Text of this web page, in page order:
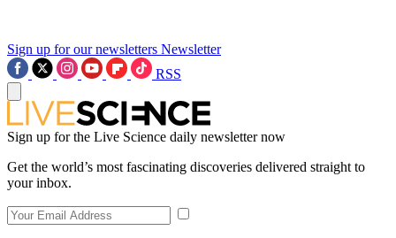
Sign up for our newsletters Newsletter
RSS
Sign up for the Live Science daily newsletter now
Get the world’s most fascinating discoveries delivered straight to
your inbox.